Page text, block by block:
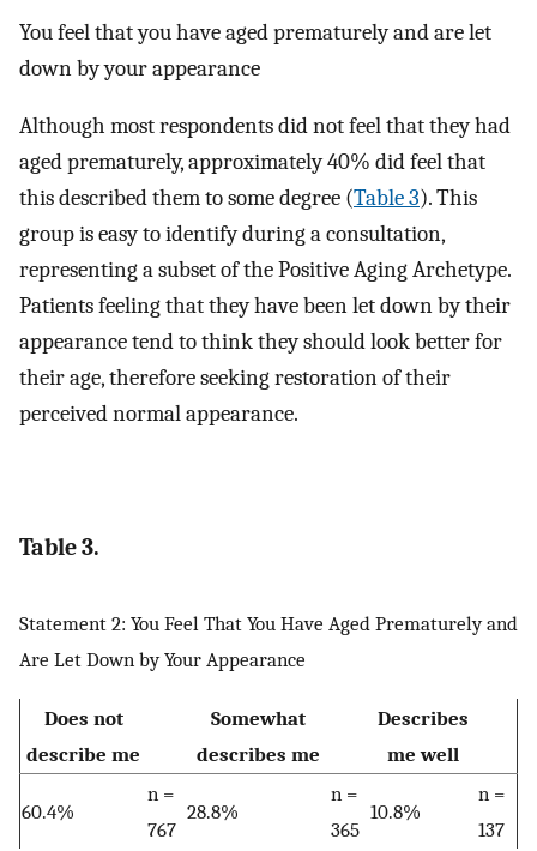
You feel that you have aged prematurely and are let
down by your appearance
Although most respondents did not feel that they had
aged prematurely, approximately 40% did feel that
this described them to some degree (Table 3). This
group is easy to identify during a consultation,
representing a subset of the Positive Aging Archetype.
Patients feeling that they have been let down by their
appearance tend to think they should look better for
their age, therefore seeking restoration of their
perceived normal appearance.
Table 3.
Statement 2: You Feel That You Have Aged Prematurely and
Are Let Down by Your Appearance
Does not
describe me
Somewhat
describes me
Describes
me well
60.4%
n =
767
28.8%
n =
365
10.8%
n =
137